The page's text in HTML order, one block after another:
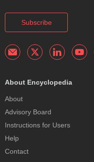
Subscribe
About Encyclopedia
About
Advisory Board
Instructions for Users
Help
Contact